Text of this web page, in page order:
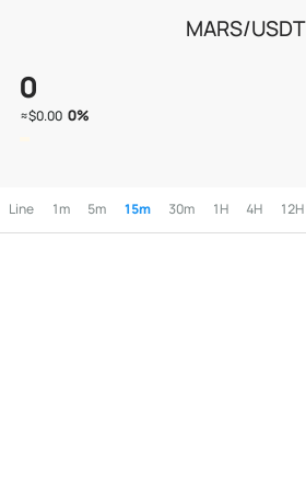
MARS/USDT
0
≈$0.00 0%
Line 1m 5m 15m 30m 1H 4H 12H